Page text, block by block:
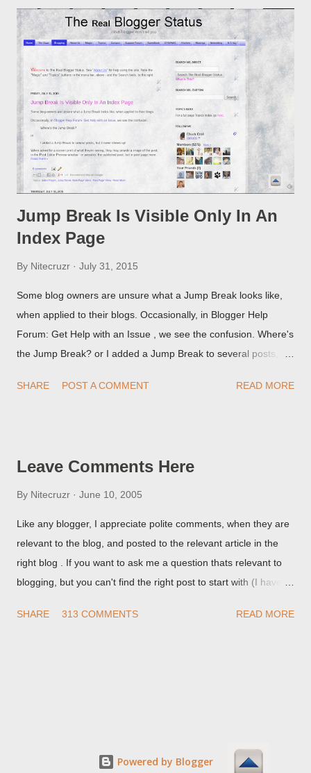
Jump Break Is Visible Only In An
Index Page
By Nitecruzr July 31, 2015
Some blog owners are unsure what a Jump Break looks like,
when applied to their blogs. Occasionally, in Blogger Help
Forum: Get Help with an Issue , we see the confusion. Where's
the Jump Break? or I added a Jump Break to several posts,
they're seeing, they may provide a image of the post, in the
SHARE POST A COMMENT READ MORE
Leave Comments Here
By Nitecruzr June 10, 2005
Like any blogger, I appreciate polite comments, when they are
relevant to the blog, and posted to the relevant article in the
right blog . If you want to ask me a question thats relevant to
blogging, but you can't find the right post to start with (I haven't
things are going I don't expect to either), ask your questions
me. If the form below does not work for you, check your third
SHARE 313 COMMENTS READ MORE
Powered by Blogger